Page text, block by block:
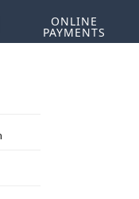
ONLINE
PAYMENTS